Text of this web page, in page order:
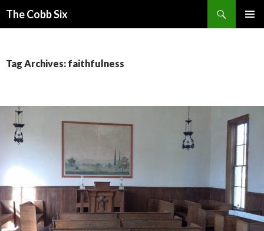
The Cobb Six
Tag Archives: faithfulness